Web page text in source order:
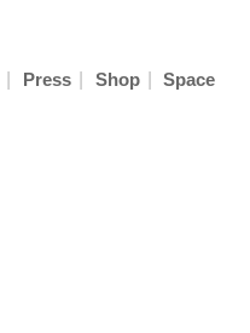
Press Shop Space